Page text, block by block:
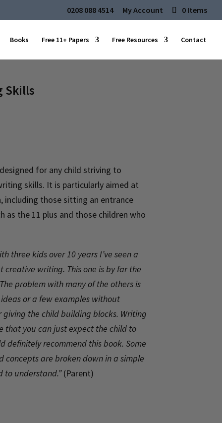
0208 088 4514 My Account 0 Items
Books Free 11+ Papers Free Resources Contact
Skills
for any child striving to
skills. It is particularly aimed at
including those sitting an entrance
as the 11 plus and those children who
three kids over 10 years I’ve seen a
creative writing. This one is by far the
problem with many of the others is
or a few examples without
the child building blocks. Writing
that you can just expect the child to
definitely recommend this book. Some
concepts are broken down in a simple
to understand.”(Parent)